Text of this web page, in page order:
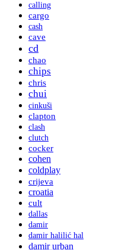
calling
cargo
cash
cave
cd
chao
chips
chris
chui
cinkuši
clapton
clash
clutch
cocker
cohen
coldplay
crijeva
croatia
cult
dallas
damir
damir halilić hal
damir urban